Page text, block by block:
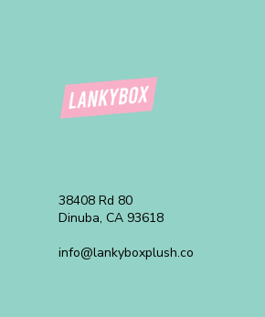
38408 Rd 80
Dinuba, CA 93618
info@lankyboxplush.co